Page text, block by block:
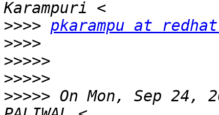
>>>> pkarampu at
>>>>
>>>>>
>>>>>
>>>>> On Mon, Sep 24,